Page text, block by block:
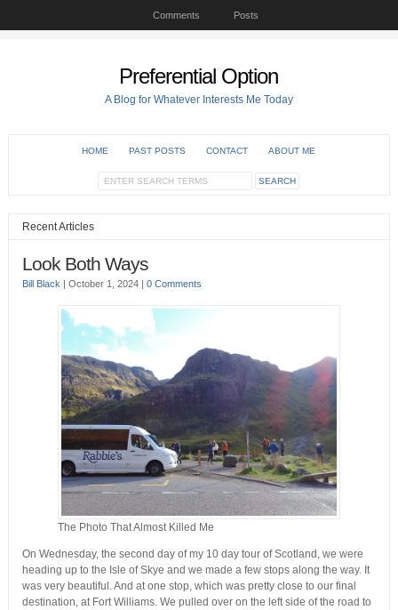
Comments Posts
Preferential Option
A Blog for Whatever Interests Me Today
HOME PAST POSTS CONTACT ABOUT ME
Recent Articles
Look Both Ways
Bill Black | October 1, 2024 | 0 Comments
The Photo That Almost Killed Me
On Wednesday, the second day of my 10 day tour of Scotland, we were
heading up to the Isle of Skye and we made a few stops along the way. It
was very beautiful. And at one stop, which was pretty close to our final
destination, at Fort Williams. We pulled over on the left side of the road to